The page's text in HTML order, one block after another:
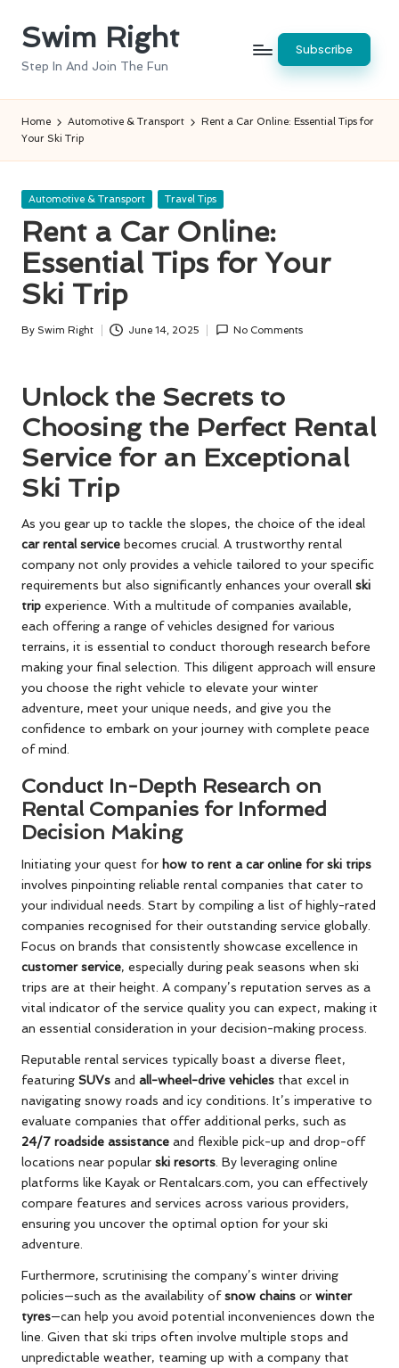
SkipSwim Right
Step In And Join The Fun
Subscribe
Home Automotive & Transport
Rent a Car Online: Essential Tips for
Your Ski Trip
Posted
Automotive & Transport Travel Tips
Rent a Car Online:
Essential Tips for Your
Ski Trip
Posted
By Swim Right June 14, 2025 No Comments
Unlock the Secrets to
Choosing the Perfect Rental
Service for an Exceptional
Ski Trip
As you gear up to tackle the slopes, the choice of the ideal
car rental service becomes crucial. A trustworthy rental
company not only provides a vehicle tailored to your specific
requirements but also significantly enhances your overall ski
trip experience. With a multitude of companies available,
each offering a range of vehicles designed for various
terrains, it is essential to conduct thorough research before
making your final selection. This diligent approach will ensure
you choose the right vehicle to elevate your winter
adventure, meet your unique needs, and give you the
confidence to embark on your journey with complete peace
of mind.
Conduct In-Depth Research on
Rental Companies for Informed
Decision Making
Initiating your quest for how to rent a car online for ski trips
involves pinpointing reliable rental companies that cater to
your individual needs. Start by compiling a list of highly-rated
companies recognised for their outstanding service globally.
Focus on brands that consistently showcase excellence in
customer service, especially during peak seasons when ski
trips are at their height. A company’s reputation serves as a
vital indicator of the service quality you can expect, making it
an essential consideration in your decision-making process.
Reputable rental services typically boast a diverse fleet,
featuring SUVs and all-wheel-drive vehicles that excel in
navigating snowy roads and icy conditions. It’s imperative to
evaluate companies that offer additional perks, such as
24/7 roadside assistance and flexible pick-up and drop-off
locations near popular ski resorts. By leveraging online
platforms like Kayak or Rentalcars.com, you can effectively
compare features and services across various providers,
ensuring you uncover the optimal option for your ski
adventure.
Furthermore, scrutinising the company’s winter driving
policies—such as the availability ofsnow chains or winter
tyres—can help you avoid potential inconveniences down the
line. Given that ski trips often involve multiple stops and
unpredictable weather, teaming up with a company that